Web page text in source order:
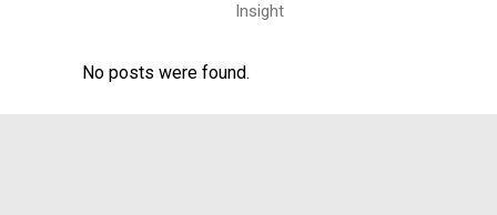
Insight
No posts were found.